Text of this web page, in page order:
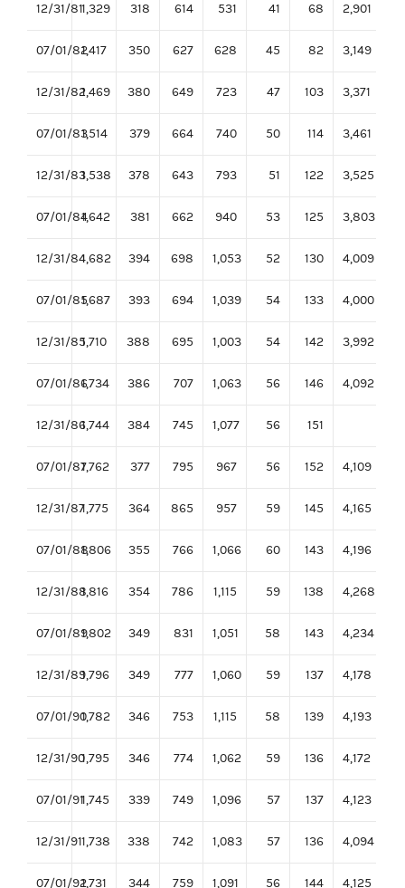
12/31/811,329 318 614 531 41 68 2,901
07/01/821,417 350 627 628 45 82 3,149
12/31/821,469 380 649 723 47 103 3,371
07/01/831,514 379 664 740 50 114 3,461
12/31/831,538 378 643 793 51 122 3,525
07/01/841,642 381 662 940 53 125 3,803
12/31/841,682 394 698 1,053 52 130 4,009
07/01/851,687 393 694 1,039 54 133 4,000
12/31/851,710 388 695 1,003 54 142 3,992
07/01/861,734 386 707 1,063 56 146 4,092
12/31/861,744 384 745 1,077 56 151
07/01/871,762 377 795 967 56 152 4,109
12/31/871,775 364 865 957 59 145 4,165
07/01/881,806 355 766 1,066 60 143 4,196
12/31/881,816 354 786 1,115 59 138 4,268
07/01/891,802 349 831 1,051 58 143 4,234
12/31/891,796 349 777 1,060 59 137 4,178
07/01/901,782 346 753 1,115 58 139 4,193
12/31/901,795 346 774 1,062 59 136 4,172
07/01/911,745 339 749 1,096 57 137 4,123
12/31/911,738 338 742 1,083 57 136 4,094
07/01/921,731 344 759 1,091 56 144 4,125